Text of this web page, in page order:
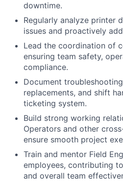
downtime.
Regularly analyze printer
issues and proactively
Lead the coordination of
ensuring team safety,
compliance.
Document
replacements, and shift
ticketing system.
Build strong working
Operators and other
ensure smooth project
Train and mentor Field
employees, contributing
and overall team